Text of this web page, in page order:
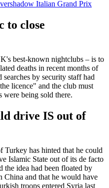
Italian Grand Prix
to close
best-known nightclubs – is to
deaths in recent months of
by security staff had
licence" and the club must
were being sold there.
drive IS out of
Turkey has hinted that he could
Islamic State out of its de facto
the idea had been floated by
China and that he would have
troops entered Syria last